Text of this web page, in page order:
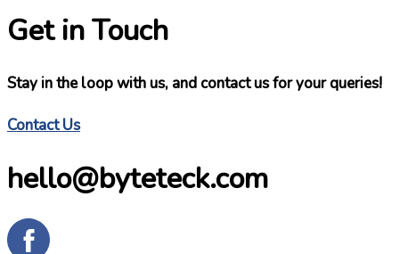
Get in Touch
Stay in the loop with us, and contact us for your queries!
Contact Us
hello@byteteck.com